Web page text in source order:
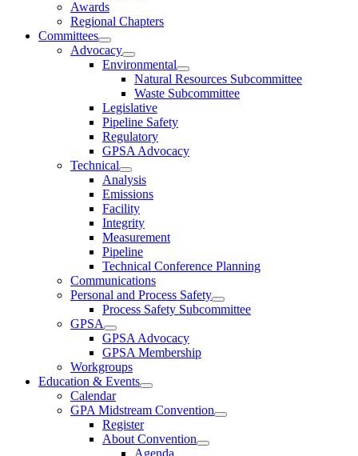
Awards
Regional Chapters
Committees
Advocacy
Environmental
Natural Resources Subcommittee
Waste Subcommittee
Legislative
Pipeline Safety
Regulatory
GPSA Advocacy
Technical
Analysis
Emissions
Facility
Integrity
Measurement
Pipeline
Technical Conference Planning
Communications
Personal and Process Safety
Process Safety Subcommittee
GPSA
GPSA Advocacy
GPSA Membership
Workgroups
Education & Events
Calendar
GPA Midstream Convention
Register
About Convention
Agenda